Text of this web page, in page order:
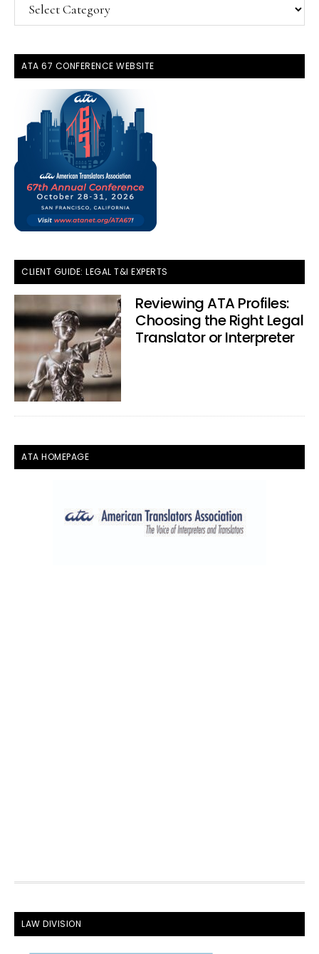
Topics
ATA 67 CONFERENCE WEBSITE
CLIENT GUIDE: LEGAL T&I EXPERTS
Reviewing ATA Profiles:
Choosing the Right Legal
Translator or Interpreter
ATA HOMEPAGE
FOOTER
LAW DIVISION